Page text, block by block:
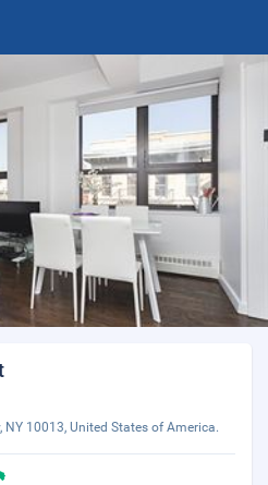
NY 10013, United States of America.